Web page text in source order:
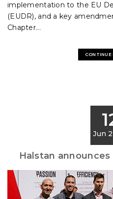
implementation to the EU
(EUDR), and a key
Chapter...
CONTINUE
Jun
Halstan